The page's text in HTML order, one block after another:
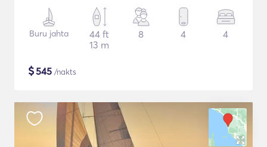
Buru jahta
44 ft
13 m
8 4 4
$545 /nakts